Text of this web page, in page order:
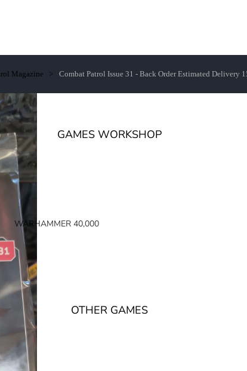
GAMES WORKSHOP
WARHAMMER 40,000
SPACE MARINES
ARMIES OF THE IMPERIUM
ARMIES OF CHAOS
XENOS ARMIES
NON FACTION SPECIFIC (40K)
WARHAMMER 40,000 BOOKS
OTHER GAMES
Magazine Combat Patrol Issue 31 - Back Order Estimated Delivery